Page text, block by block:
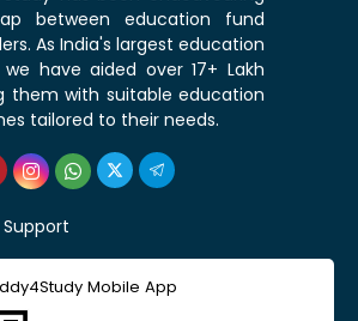
between education fund
As India's largest education
have aided over 17+ Lakh
them with suitable education
tailored to their needs.
Support
Mobile App